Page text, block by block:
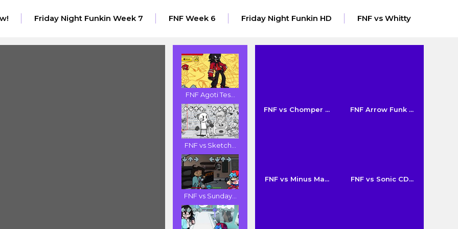
Friday Night Funkin Week 7 FNF Week 6 Friday Night Funkin HD FNF vs Whitty
FNF Agoti Tes...
FNF vs Sketch...
FNF vs Sunday...
FNF vs Chomper ... FNF Arrow Funk ...
FNF vs Minus Ma... FNF vs Sonic CD...